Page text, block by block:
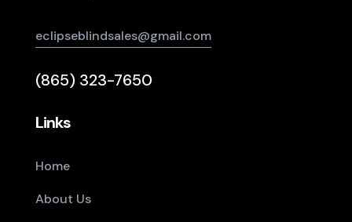
eclipseblindsales@gmail.com
(865) 323-7650
Links
Home
About Us